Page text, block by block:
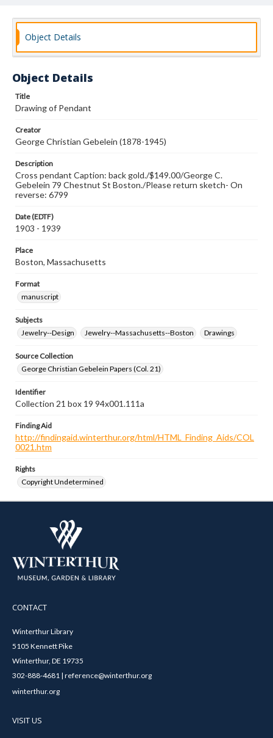
Object Details
Object Details
Title
Drawing of Pendant
Creator
George Christian Gebelein (1878-1945)
Description
Cross pendant Caption: back gold./$149.00/George C.
Gebelein 79 Chestnut St Boston./Please return sketch- On
reverse: 6799
Date (EDTF)
1903 - 1939
Place
Boston, Massachusetts
Format
manuscript
Subjects
Jewelry--Design
Jewelry--Massachusetts--Boston Drawings
Source Collection
George Christian Gebelein Papers (Col. 21)
Identifier
Collection 21 box 19 94x001.111a
Finding Aid
http://findingaid.winterthur.org/html/HTML_Finding_Aids/COL
0021.htm
Rights
Copyright Undetermined
CONTACT
Winterthur Library
5105 Kennett Pike
Winterthur, DE 19735
302-888-4681 | reference@winterthur.org
winterthur.org
VISIT US